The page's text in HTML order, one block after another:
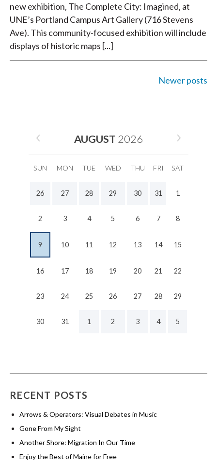
new exhibition, The Complete City: Imagined, at
UNE’s Portland Campus Art Gallery (716 Stevens
Ave). This community-focused exhibition will include
displays of historic maps [...]
NAVIGATION
Newer posts
AUGUST 2026
SUN MON TUE WED THU FRI SAT
26 27 28 29 30 31 1
2 3 4 5 6 7 8
9 10 11 12 13 14 15
16 17 18 19 20 21 22
23 24 25 26 27 28 29
30 31 1 2 3 4 5
RECENT POSTS
Arrows & Operators: Visual Debates in Music
Gone From My Sight
Another Shore: Migration In Our Time
Enjoy the Best of Maine for Free